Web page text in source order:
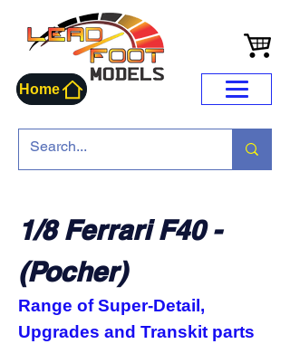
Home
1/8 Ferrari F40 -
(Pocher)
Range of Super-Detail,
Upgrades and Transkit parts